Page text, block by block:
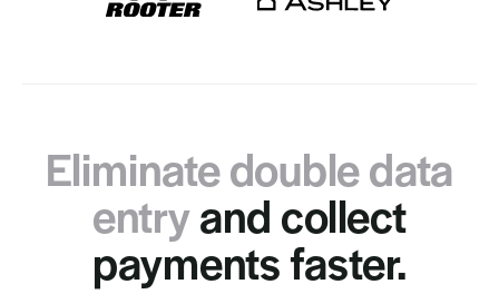
Eliminate double data
entry and collect
payments faster.